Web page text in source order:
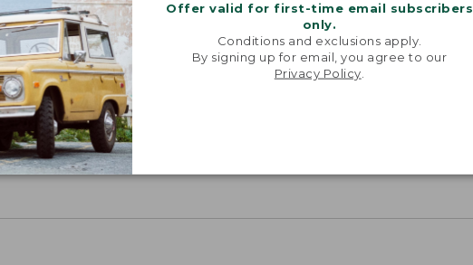
Offer valid for first-time email subscribers
only.
Conditions and exclusions apply.
By signing up for email, you agree to our
Privacy Policy